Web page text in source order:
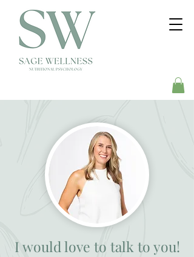
I would love to talk to you!